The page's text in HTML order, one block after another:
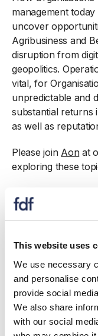
This website uses
We use necessary
and personalise
provide social
We also share
with our social
management
uncover
Agribusiness and
disruption from
geopolitics.
vital, for
unpredictable and
substantial returns
as well as
Please join Aonat
exploring these
Operational
06 October 10
17 October 11 –
Recall